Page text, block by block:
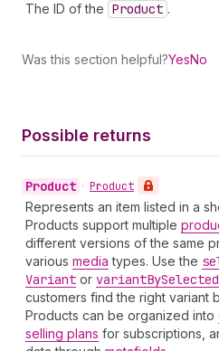
The ID of the Product .
Was this section helpful?YesNo
Possible returns
Product • Product
Represents an item listed in a
Products support multiple
different versions of the same
various media types. Use the
Variant or variantBySelected
customers find the right variant
Products can be organized into
selling plans for subscriptions,